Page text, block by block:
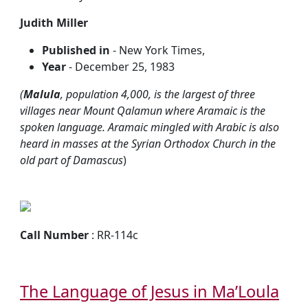
Judith Miller
Published in - New York Times,
Year- December 25, 1983
(Malula, population 4,000, is the largest of three
villages near Mount Qalamun where Aramaic is the
spoken language. Aramaic mingled with Arabic is also
heard in masses at the Syrian Orthodox Church in the
old part of Damascus)
Call Number : RR-114c
The Language of Jesus in Ma’Loula